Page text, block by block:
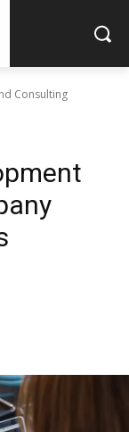
Consulting